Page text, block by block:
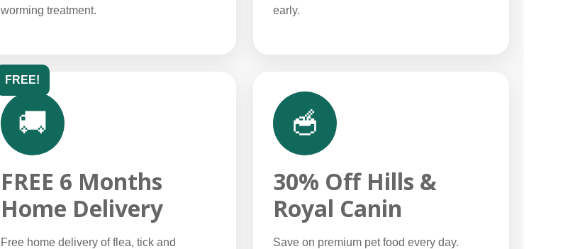
worming treatment.
early.
FREE!
🚚
FREE 6 Months
Home Delivery
Free home delivery of flea, tick and
🥣
30% Off Hills &
Royal Canin
Save on premium pet food every day.